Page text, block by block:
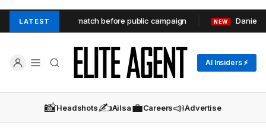
LATEST
before public campaign NEW Daniel Robinson – building an
AI Insiders ⚡
📸Headshots✍️Ailsa💼Careers📣Advertise